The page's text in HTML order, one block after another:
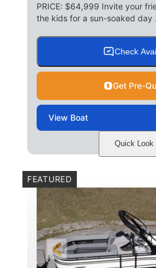
HULL
Other
PRICE: $64,999 Invite your
the kids for a sun-soaked day
Check
Get Pre-
View Boat
Quick Look
Matte
ENGINE
Mercury 250XL
ENGINE HOURS
0
FUEL TYPE
Gas 23'
FEATURED